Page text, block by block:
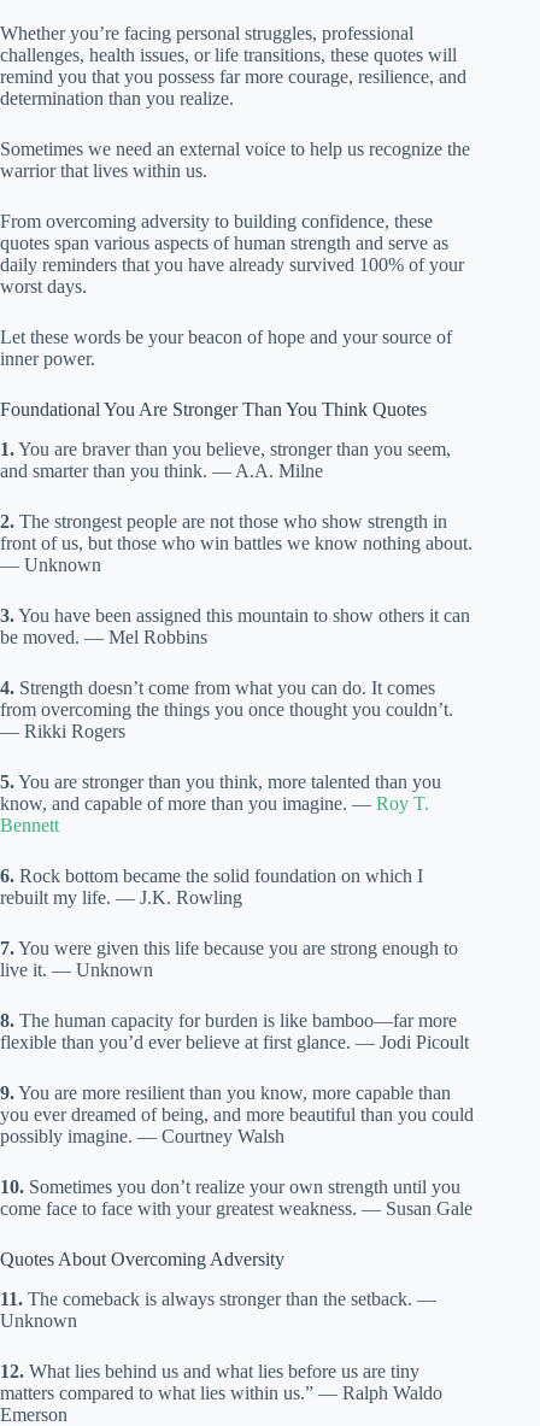
Whether you’re facing personal struggles, professional
challenges, health issues, or life transitions, these quotes will
remind you that you possess far more courage, resilience, and
determination than you realize.
Sometimes we need an external voice to help us recognize the
warrior that lives within us.
From overcoming adversity to building confidence, these
quotes span various aspects of human strength and serve as
daily reminders that you have already survived 100% of your
worst days.
Let these words be your beacon of hope and your source of
inner power.
Foundational You Are Stronger Than You Think Quotes
1.You are braver than you believe, stronger than you seem,
and smarter than you think. — A.A. Milne
2. The strongest people are not those who show strength in
front of us, but those who win battles we know nothing about.
— Unknown
3.You have been assigned this mountain to show others it can
be moved. — Mel Robbins
4. Strength doesn’t come from what you can do. It comes
from overcoming the things you once thought you couldn’t.
— Rikki Rogers
5.You are stronger than you think, more talented than you
know, and capable of more than you imagine. — Roy T.
Bennett
6. Rock bottom became the solid foundation on which I
rebuilt my life. — J.K. Rowling
7.You were given this life because you are strong enough to
live it. — Unknown
8. The human capacity for burden is like bamboo—far more
flexible than you’d ever believe at first glance. — Jodi Picoult
9.You are more resilient than you know, more capable than
you ever dreamed of being, and more beautiful than you could
possibly imagine. — Courtney Walsh
10. Sometimes you don’t realize your own strength until you
come face to face with your greatest weakness. — Susan Gale
Quotes About Overcoming Adversity
11. The comeback is always stronger than the setback. —
Unknown
12. What lies behind us and what lies before us are tiny
matters compared to what lies within us.” — Ralph Waldo
Emerson